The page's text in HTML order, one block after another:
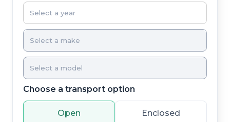
Choose a transport option
Open Enclosed